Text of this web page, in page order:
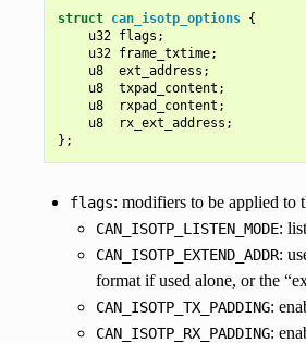
struct can_isotp_options {
u32 flags ;
u32 frame_txtime;
u8
ext_address ;
u8
txpad_content ;
u8
rxpad_content ;
u8
rx_ext_address ;
};
flags: modifiers to be applied to
CAN_ISOTP_LISTEN_MODE:
CAN_ISOTP_EXTEND_ADDR:
format if used alone, or the
CAN_ISOTP_TX_PADDING:
CAN_ISOTP_RX_PADDING: